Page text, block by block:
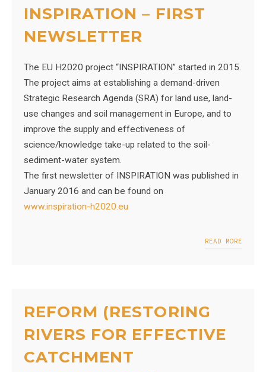
INSPIRATION – FIRST
NEWSLETTER
The EU H2020 project “INSPIRATION” started in 2015.
The project aims at establishing a demand-driven
Strategic Research Agenda (SRA) for land use, land-
use changes and soil management in Europe, and to
improve the supply and effectiveness of
science/knowledge take-up related to the soil-
sediment-water system.
The first newsletter of INSPIRATION was published in
January 2016 and can be found on
www.inspiration-h2020.eu
READ MORE
REFORM (RESTORING
RIVERS FOR EFFECTIVE
CATCHMENT